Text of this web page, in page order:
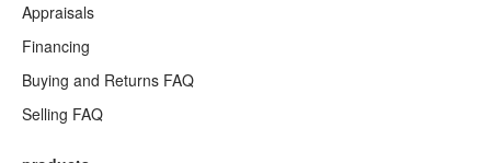
Appraisals
Financing
Buying and Returns FAQ
Selling FAQ